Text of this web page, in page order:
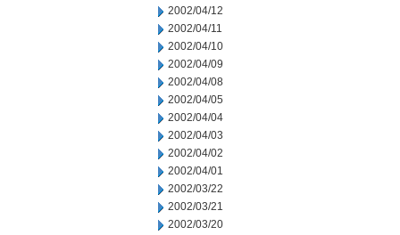
2002/04/12
2002/04/11
2002/04/10
2002/04/09
2002/04/08
2002/04/05
2002/04/04
2002/04/03
2002/04/02
2002/04/01
2002/03/22
2002/03/21
2002/03/20